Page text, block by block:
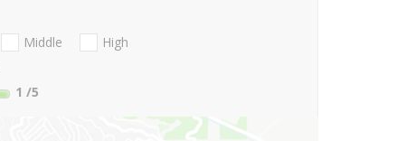
Middle
High
1 /5